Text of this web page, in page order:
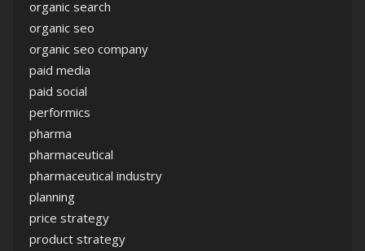
organic search
organic seo
organic seo company
paid media
paid social
performics
pharma
pharmaceutical
pharmaceutical industry
planning
price strategy
product strategy